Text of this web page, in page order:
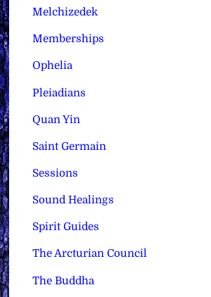
Melchizedek
Memberships
Ophelia
Pleiadians
Quan Yin
Saint Germain
Sessions
Sound Healings
Spirit Guides
The Arcturian Council
The Buddha